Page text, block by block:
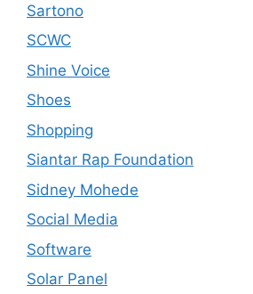
Sartono
SCWC
Shine Voice
Shoes
Shopping
Siantar Rap Foundation
Sidney Mohede
Social Media
Software
Solar Panel